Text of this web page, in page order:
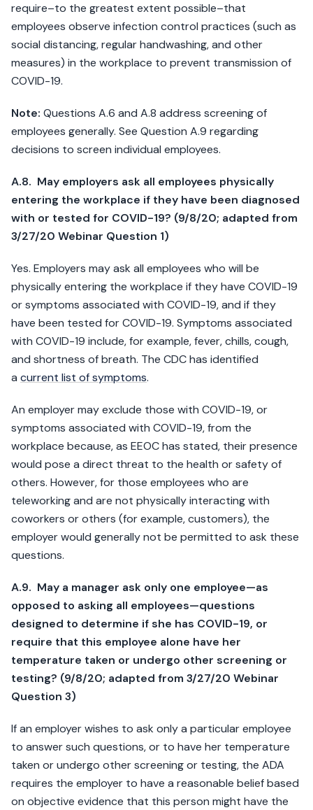
require–to the greatest extent possible–that
employees observe infection control practices (such as
social distancing, regular handwashing, and other
measures) in the workplace to prevent transmission of
COVID-19.
Note: Questions A.6 and A.8 address screening of
employees generally. See Question A.9 regarding
decisions to screen individual employees.
A.8. May employers ask all employees physically
entering the workplace if they have been diagnosed
with or tested for COVID-19? (9/8/20; adapted from
3/27/20 Webinar Question 1)
Yes. Employers may ask all employees who will be
physically entering the workplace if they have COVID-19
or symptoms associated with COVID-19, and if they
have been tested for COVID-19. Symptoms associated
with COVID-19 include, for example, fever, chills, cough,
and shortness of breath. The CDC has identified
a current list of symptoms.
An employer may exclude those with COVID-19, or
symptoms associated with COVID-19, from the
workplace because, as EEOC has stated, their presence
would pose a direct threat to the health or safety of
others. However, for those employees who are
teleworking and are not physically interacting with
coworkers or others (for example, customers), the
employer would generally not be permitted to ask these
questions.
A.9. May a manager ask only one employee—as
opposed to asking all employees—questions
designed to determine if she has COVID-19, or
require that this employee alone have her
temperature taken or undergo other screening or
testing? (9/8/20; adapted from 3/27/20 Webinar
Question 3)
If an employer wishes to ask only a particular employee
to answer such questions, or to have her temperature
taken or undergo other screening or testing, the ADA
requires the employer to have a reasonable belief based
on objective evidence that this person might have the